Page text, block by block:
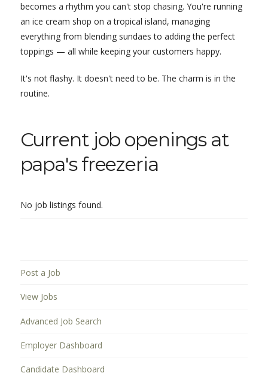
becomes a rhythm you can't stop chasing. You're running
an ice cream shop on a tropical island, managing
everything from blending sundaes to adding the perfect
toppings — all while keeping your customers happy.
It's not flashy. It doesn't need to be. The charm is in the
routine.
Current job openings at
papa's freezeria
No job listings found.
Post a Job
View Jobs
Advanced Job Search
Employer Dashboard
Candidate Dashboard